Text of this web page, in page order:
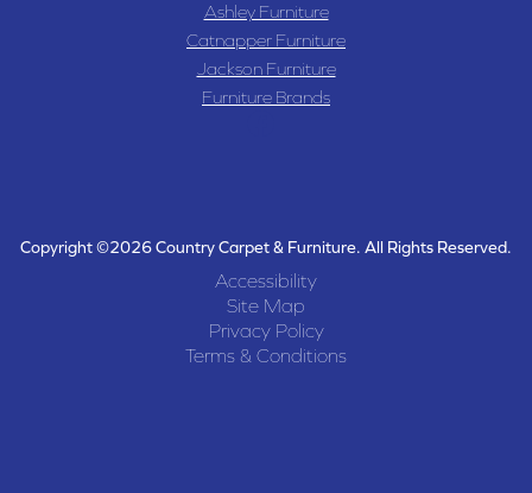
Ashley Furniture
Catnapper Furniture
Jackson Furniture
Furniture Brands
Copyright ©2026 Country Carpet & Furniture. All Rights Reserved.
Accessibility
Site Map
Privacy Policy
Terms & Conditions